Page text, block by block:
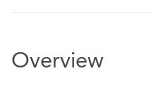
Overview